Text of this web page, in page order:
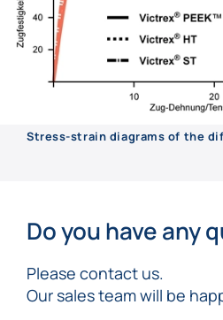
Stress-strain diagrams of the
Do you have any
Please contact us.
Our sales team will be